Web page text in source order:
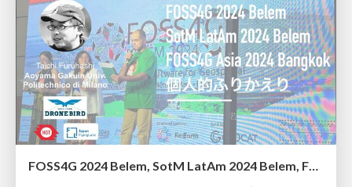
FOSS4G 2024 Belem, SotM LatAm 2024 Belem, FOSS4G Asia 2024 Bangkok 個人的ふりかえり